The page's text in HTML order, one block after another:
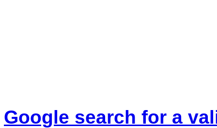
Google search for a